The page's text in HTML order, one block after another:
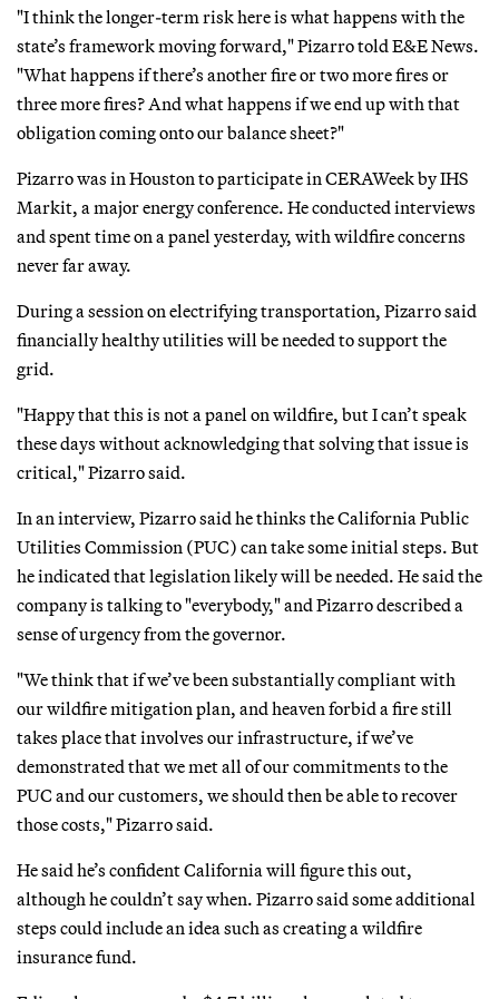
"I think the longer-term risk here is what happens with the
state’s framework moving forward," Pizarro told E&E News.
"What happens if there’s another fire or two more fires or
three more fires? And what happens if we end up with that
obligation coming onto our balance sheet?"
Pizarro was in Houston to participate in CERAWeek by IHS
Markit, a major energy conference. He conducted interviews
and spent time on a panel yesterday, with wildfire concerns
never far away.
During a session on electrifying transportation, Pizarro said
financially healthy utilities will be needed to support the
grid.
"Happy that this is not a panel on wildfire, but I can’t speak
these days without acknowledging that solving that issue is
critical," Pizarro said.
In an interview, Pizarro said he thinks the California Public
Utilities Commission (PUC) can take some initial steps. But
he indicated that legislation likely will be needed. He said the
company is talking to "everybody," and Pizarro described a
sense of urgency from the governor.
"We think that if we’ve been substantially compliant with
our wildfire mitigation plan, and heaven forbid a fire still
takes place that involves our infrastructure, if we’ve
demonstrated that we met all of our commitments to the
PUC and our customers, we should then be able to recover
those costs," Pizarro said.
He said he’s confident California will figure this out,
although he couldn’t say when. Pizarro said some additional
steps could include an idea such as creating a wildfire
insurance fund.